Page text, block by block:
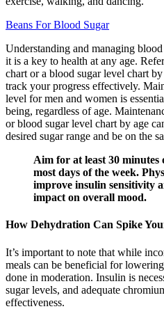
Beans For Blood Sugar
Understanding and managing
it is a key to health at any age.
chart or a blood sugar level chart
track your progress effectively.
level for men and women is
being, regardless of age.
or blood sugar level chart by age
desired sugar range and be on the
Aim for at least 30 minutes
most days of the week.
improve insulin sensitivity
impact on overall mood.
How Dehydration Can Spike
It’s important to note that while
meals can be beneficial for
done in moderation. Insulin is
sugar levels, and adequate
effectiveness.